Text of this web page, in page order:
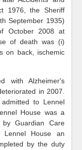
1976, the Sheriff
September 1935)
October 2008 at
of death was (i)
on back, ischemic
with Alzheimer's
in 2007.
to Lennel
House was a
Guardian Care
House an
by the duty